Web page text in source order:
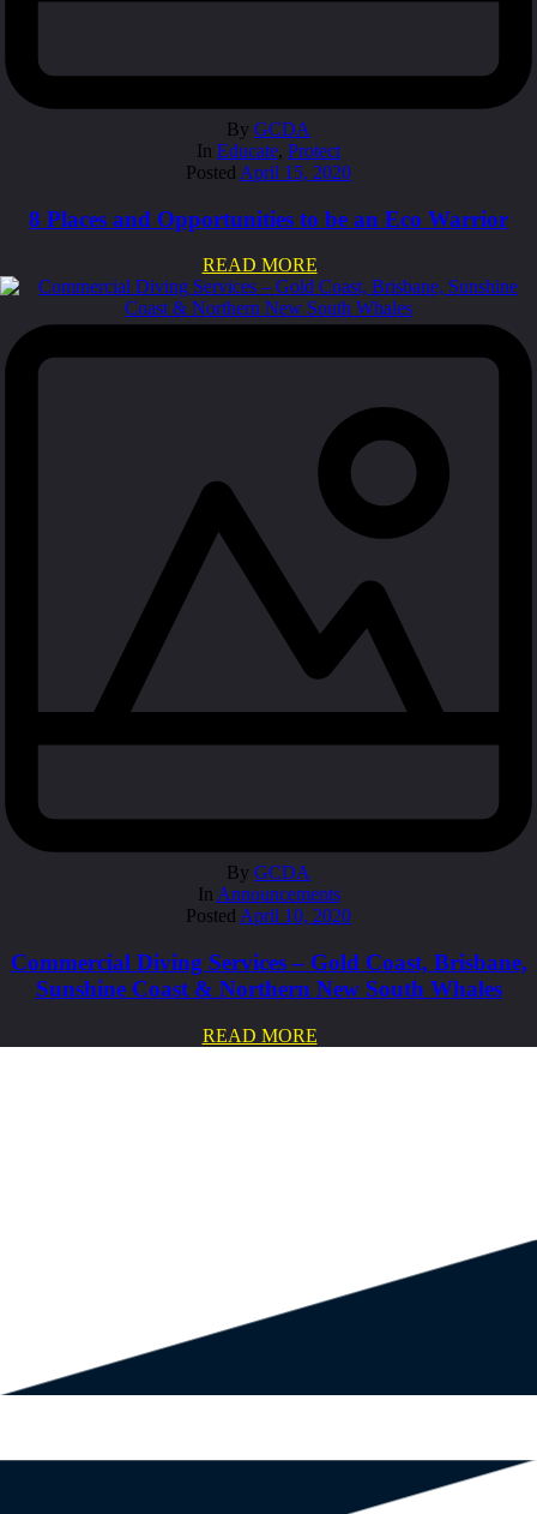
By GCDA
In Educate, Protect
Posted April 15, 2020
8 Places and Opportunities to be an Eco Warrior
READ MORE
By GCDA
In Announcements
Posted April 10, 2020
Commercial Diving Services – Gold Coast, Brisbane,
Sunshine Coast & Northern New South Whales
READ MORE